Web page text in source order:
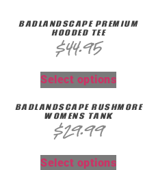
BADLANDSCAPE PREMIUM
HOODED TEE
$44.95
Select options
BADLANDSCAPE RUSHMORE
WOMENS TANK
$29.99
Select options